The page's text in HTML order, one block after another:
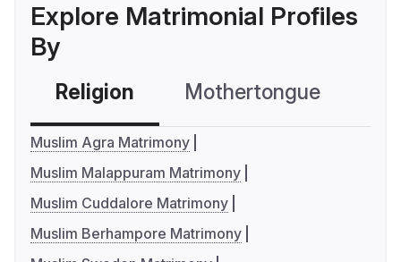
Explore Matrimonial Profiles
By
Religion Mothertongue
Muslim Agra Matrimony
Muslim Malappuram Matrimony
Muslim Cuddalore Matrimony
Muslim Berhampore Matrimony